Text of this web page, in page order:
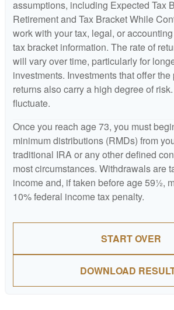
assumptions, including Expected Tax
Retirement and Tax Bracket While
work with your tax, legal, or
tax bracket information. The rate of
will vary over time, particularly for
investments. Investments that offer
returns also carry a high degree of
fluctuate.
Once you reach age 73, you must
minimum distributions (RMDs) from
traditional IRA or any other defined
most circumstances. Withdrawals are
income and, if taken before age 59½,
10% federal income tax penalty.
START OVER
DOWNLOAD